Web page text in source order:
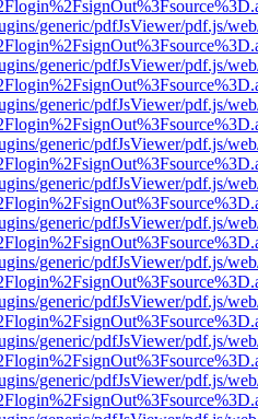
generic/pdfJsViewer/pdf.js/
generic/pdfJsViewer/pdf.js/
generic/pdfJsViewer/pdf.js/
generic/pdfJsViewer/pdf.js/
generic/pdfJsViewer/pdf.js/
generic/pdfJsViewer/pdf.js/
generic/pdfJsViewer/pdf.js/
generic/pdfJsViewer/pdf.js/
generic/pdfJsViewer/pdf.js/
generic/pdfJsViewer/pdf.js/